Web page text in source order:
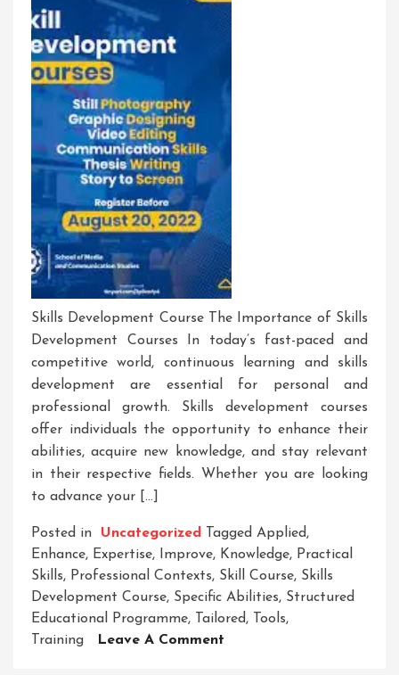
Skills Development Course The Importance of Skills
Development Courses In today’s fast-paced and
competitive world, continuous learning and skills
development are essential for personal and
professional growth. Skills development courses
offer individuals the opportunity to enhance their
abilities, acquire new knowledge, and stay relevant
in their respective fields. Whether you are looking
to advance your […]
Posted in Uncategorized Tagged Applied,
Enhance, Expertise, Improve, Knowledge, Practical
Skills, Professional Contexts, Skill Course, Skills
Development Course, Specific Abilities, Structured
Educational Programme, Tailored, Tools,
Training
Leave A Comment